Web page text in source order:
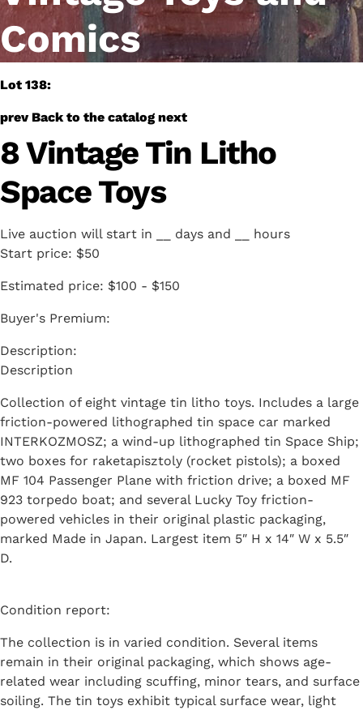
Comics
Lot 138:
prev Back to the catalog next
8 Vintage Tin Litho
Space Toys
Live auction will start in days and
hours
Start price: $50
Estimated price: $100 - $150
Buyer's Premium:
Description
Collection of eight vintage tin litho toys. Includes a large
friction-powered lithographed tin space car marked
INTERKOZMOSZ; a wind-up lithographed tin Space Ship;
two boxes for raketapisztoly (rocket pistols); a boxed
MF 104 Passenger Plane with friction drive; a boxed MF
923 torpedo boat; and several Lucky Toy friction-
powered vehicles in their original plastic packaging,
marked Made in Japan. Largest item 5″ H x 14″ W x 5.5″
D.
Condition report:
The collection is in varied condition. Several items
remain in their original packaging, which shows age-
related wear including scuffing, minor tears, and surface
soiling. The tin toys exhibit typical surface wear, light